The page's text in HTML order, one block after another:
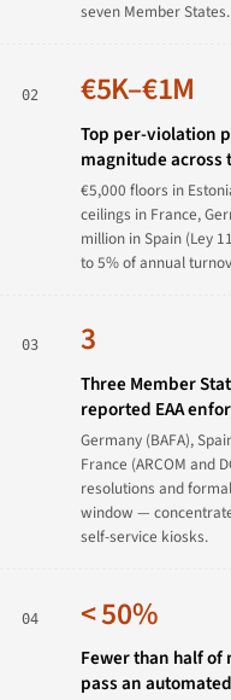
seven Member States.
02 €5K–€1M
Top per-violation
magnitude across
€5,000 floors in
ceilings in France,
million in Spain (Ley
to 5% of annual
03 3
Three Member
reported EAA
Germany (BAFA),
France (ARCOM and
resolutions and
window —
self-service kiosks.
04 < 50%
Fewer than half of
pass an